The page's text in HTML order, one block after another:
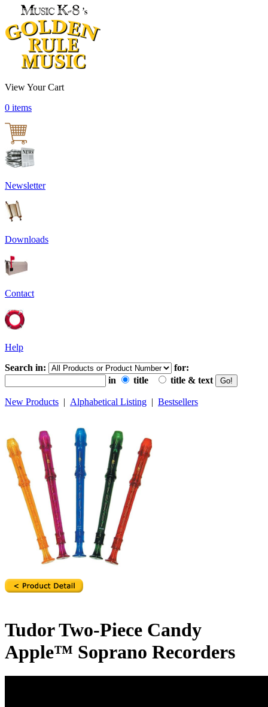
View Your Cart
0 items
Newsletter
Downloads
Contact
Help
Search in:
for:
in
title title & text
New Products | Alphabetical Listing | Bestsellers
Tudor Two-Piece Candy
Apple™ Soprano Recorders